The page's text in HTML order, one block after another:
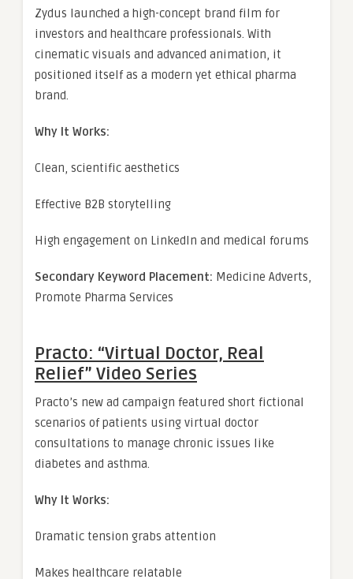
Zydus launched a high-concept brand film for
investors and healthcare professionals. With
cinematic visuals and advanced animation, it
positioned itself as a modern yet ethical pharma
brand.
Why It Works:
Clean, scientific aesthetics
Effective B2B storytelling
High engagement on LinkedIn and medical forums
Secondary Keyword Placement: Medicine Adverts,
Promote Pharma Services
Practo: “Virtual Doctor, Real
Relief” Video Series
Practo’s new ad campaign featured short fictional
scenarios of patients using virtual doctor
consultations to manage chronic issues like
diabetes and asthma.
Why It Works:
Dramatic tension grabs attention
Makes healthcare relatable